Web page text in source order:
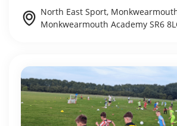
North East Sport,
Monkwearmouth Academy SR6